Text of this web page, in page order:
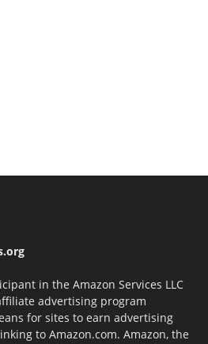
in the Amazon Services LLC
advertising program
for sites to earn advertising
to Amazon.com. Amazon, the